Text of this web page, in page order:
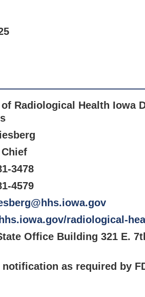
Radiological Health Iowa
3478
4579
radiological-
Office Building 321 E.
as required by